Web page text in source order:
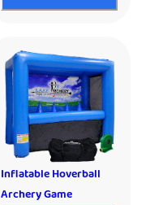
Inflatable Hoverball
Archery Game